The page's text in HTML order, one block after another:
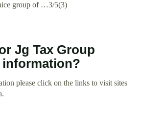
group of …3/5(3)
Jg Tax Group
please click on the links to visit sites